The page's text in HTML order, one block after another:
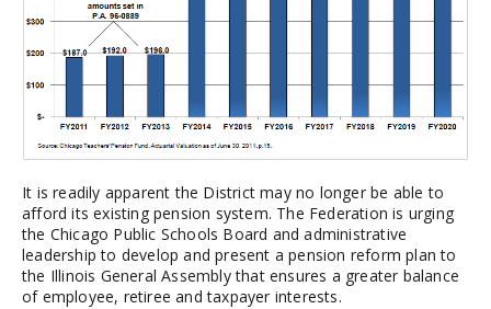
It is readily apparent the District may no longer be able to
afford its existing pension system. The Federation is urging
the Chicago Public Schools Board and administrative
leadership to develop and present a pension reform plan to
the Illinois General Assembly that ensures a greater balance
of employee, retiree and taxpayer interests.